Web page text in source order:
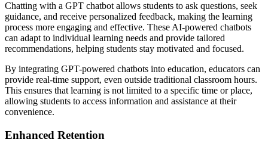
Chatting with a GPT chatbot allows students to ask questions, seek
guidance, and receive personalized feedback, making the learning
process more engaging and effective. These AI-powered chatbots
can adapt to individual learning needs and provide tailored
recommendations, helping students stay motivated and focused.
By integrating GPT-powered chatbots into education, educators can
provide real-time support, even outside traditional classroom hours.
This ensures that learning is not limited to a specific time or place,
allowing students to access information and assistance at their
convenience.
Enhanced Retention